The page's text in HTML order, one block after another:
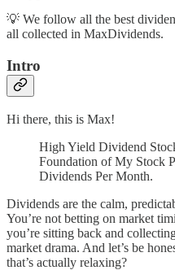
💡 We follow all the best
all collected in MaxDividends.
Intro
Hi there, this is Max!
High Yield Dividend
Foundation of My Stock
Dividends Per Month.
Dividends are the calm,
You’re not betting on market
you’re sitting back and
market drama. And let’s be
that’s actually relaxing?